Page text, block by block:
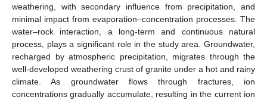
weathering, with secondary influence from precipitation, and
minimal impact from evaporation–concentration processes. The
water–rock interaction, a long-term and continuous natural
process, plays a significant role in the study area. Groundwater,
recharged by atmospheric precipitation, migrates through the
well-developed weathering crust of granite under a hot and rainy
climate. As groundwater flows through fractures, ion
concentrations gradually accumulate, resulting in the current ion